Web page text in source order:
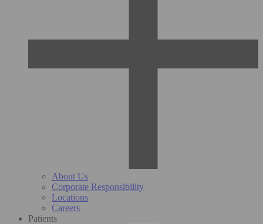
About Us
Corporate Responsibility
Locations
Careers
Patients